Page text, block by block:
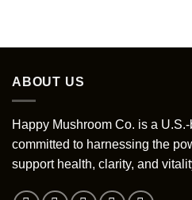
ABOUT US
Happy Mushroom Co. is a
committed to harnessing the
support health, clarity, and